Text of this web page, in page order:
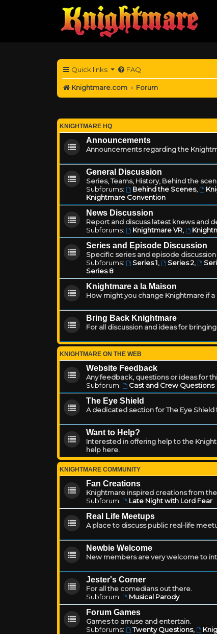
Quick links FAQ
Knightmare.com
Forum
KNIGHTMARE HQ
Announcements
Announcements regarding the
General Discussion
Series, Teams, History, Behind the
Subforums:
Behind the Scenes,
Knightmare Convention
News Discussion
Report and discuss latest knews and
Subforums:
Knightmare VR,
Series and Episode Discussion
Specific series and episode
Subforums:
Series 1, Series 2,
Series 8
Knightmare a la Maison
How might you change Knightmare if
Bring Back Knightmare
For all discussion and ideas for
KNIGHTMARE ON THE WEB
Website Feedback
Any feedback, questions or ideas for
Subforum:
Cast and Crew Questions
The Eye Shield
A dedicated section for The Eye Shield
Want to Help?
Interested in offering help to the
help here.
KNIGHTMARE COMMUNITY
Fan Creations
Knightmare inspired creations from
Subforum:
Late Night with Lord Fear
Real Life Meetups
A place to discuss public real-life
Newbie Welcome
New members are very welcome to
Jester's Corner
For all the comedians out there.
Subforum:
Musical Parody
Forum Games
Games to amuse and entertain.
Subforums:
Twenty Questions,